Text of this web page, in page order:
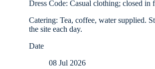
Dress Code: Casual clothing; closed in
Catering: Tea, coffee, water supplied.
the site each day.
Date
08 Jul 2026